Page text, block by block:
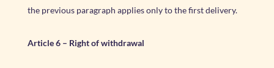
the previous paragraph applies only to the first delivery.
Article 6 – Right of withdrawal